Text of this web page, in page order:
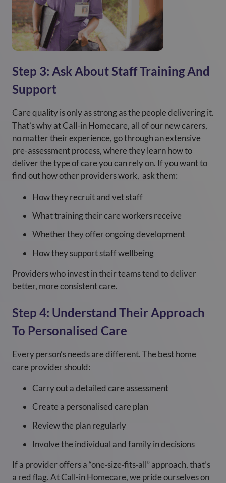
Step 3: Ask About Staff Training And
Support
Care quality is only as strong as the people delivering it.
That’s why at Call-in Homecare, all of our new carers,
no matter their experience, go through an extensive
pre-assessment process, where they learn how to
deliver the type of care you can rely on. If you want to
find out how other providers work, ask them:
How they recruit and vet staff
What training their care workers receive
Whether they offer ongoing development
How they support staff wellbeing
Providers who invest in their teams tend to deliver
better, more consistent care.
Step 4: Understand Their Approach
To Personalised Care
Every person’s needs are different. The best home
care provider should:
Carry out a detailed care assessment
Create a personalised care plan
Review the plan regularly
Involve the individual and family in decisions
If a provider offers a “one‑size‑fits‑all” approach, that’s
a red flag. At Call-in Homecare, we pride ourselves on